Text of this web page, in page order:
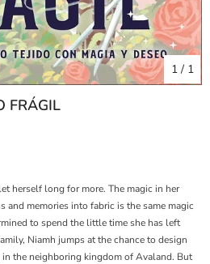
1 / 1
FRÁGIL
herself long for more. The magic in her
memories into fabric is the same magic
to spend the little time she has left
Niamh jumps at the chance to design
the neighboring kingdom of Avaland. But